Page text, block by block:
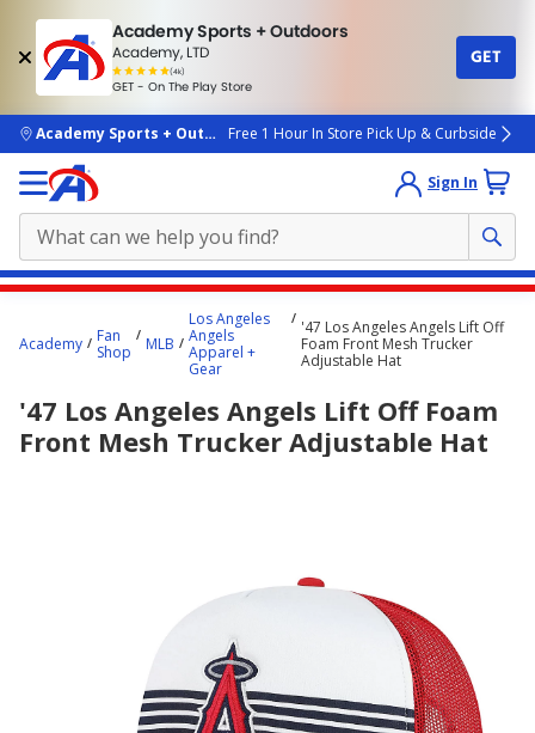
Academy Sports + Outdoors
Academy, LTD
(4k)
rated
people
GET - On The Play Store
GET
skip to main content
Academy Sports + OutdoorsFree 1 Hour In Store Pick Up & Curbside
Sign In
content
Academy
Fan
Shop
MLB
Los Angeles
Angels
Apparel +
Gear
'47 Los Angeles Angels Lift Off
Foam Front Mesh Trucker
Adjustable Hat
'47 Los Angeles Angels Lift Off Foam
Front Mesh Trucker Adjustable Hat